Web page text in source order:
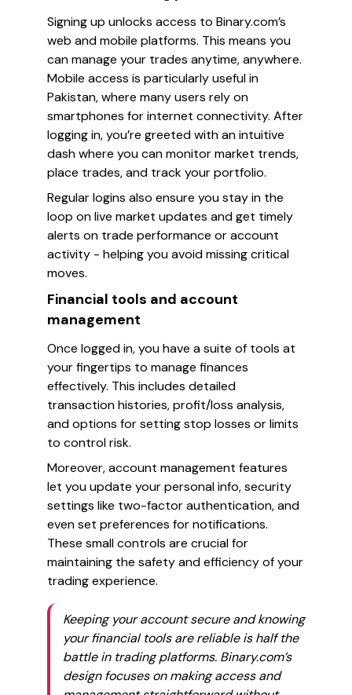
Signing up unlocks access to Binary.com’s
web and mobile platforms. This means you
can manage your trades anytime, anywhere.
Mobile access is particularly useful in
Pakistan, where many users rely on
smartphones for internet connectivity. After
logging in, you’re greeted with an intuitive
dash where you can monitor market trends,
place trades, and track your portfolio.
Regular logins also ensure you stay in the
loop on live market updates and get timely
alerts on trade performance or account
activity - helping you avoid missing critical
moves.
Financial tools and account
management
Once logged in, you have a suite of tools at
your fingertips to manage finances
effectively. This includes detailed
transaction histories, profit/loss analysis,
and options for setting stop losses or limits
to control risk.
Moreover, account management features
let you update your personal info, security
settings like two-factor authentication, and
even set preferences for notifications.
These small controls are crucial for
maintaining the safety and efficiency of your
trading experience.
Keeping your account secure and knowing
your financial tools are reliable is half the
battle in trading platforms. Binary.com’s
design focuses on making access and